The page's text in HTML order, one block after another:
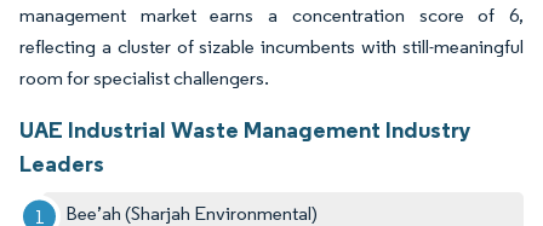
management market earns a concentration score of 6,
reflecting a cluster of sizable incumbents with still-meaningful
room for specialist challengers.
UAE Industrial Waste Management Industry
Leaders
Bee’ah (Sharjah Environmental)